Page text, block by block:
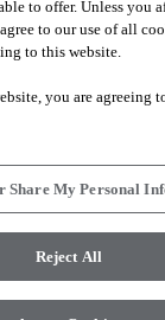
, All Rights
to offer. Unless you
to our use of all
to this website.
you are agreeing
Share My Personal
Reject All